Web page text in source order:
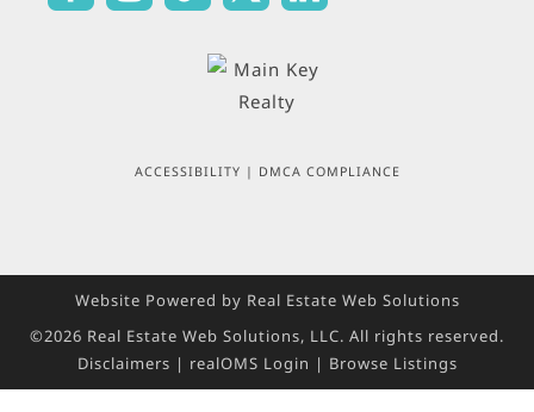
ACCESSIBILITY | DMCA COMPLIANCE
Website Powered by Real Estate Web Solutions
©2026 Real Estate Web Solutions, LLC. All rights reserved.
Disclaimers | realOMS Login | Browse Listings